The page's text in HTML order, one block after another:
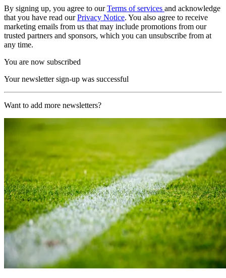
By signing up, you agree to ourTerms of services and acknowledge
that you have read ourPrivacy Notice. You also agree to receive
marketing emails from us that may include promotions from our
trusted partners and sponsors, which you can unsubscribe from at
any time.
You are now subscribed
Your newsletter sign-up was successful
Want to add more newsletters?